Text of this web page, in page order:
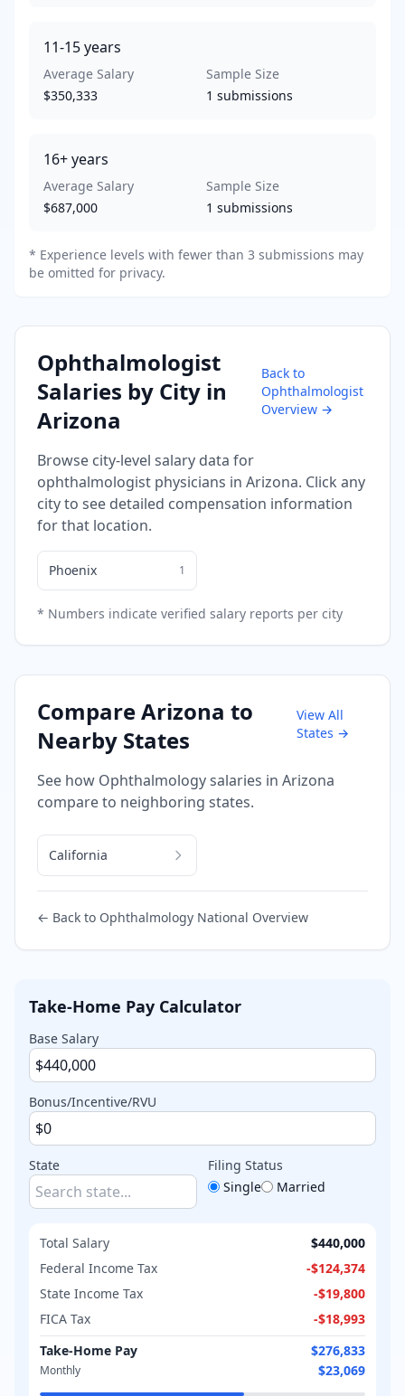
11-15years
Average Salary
$350,333
Sample Size
1 submissions
16+years
Average Salary
$687,000
Sample Size
1 submissions
* Experience levels with fewer than 3 submissions may
be omitted for privacy.
Ophthalmologist
Salaries by City in
Arizona
Back to
Ophthalmologist
Overview →
Browse city-level salary data for
ophthalmologist physicians in Arizona. Click any
city to see detailed compensation information
for that location.
Phoenix 1
* Numbers indicate verified salary reports per city
CompareArizona to
Nearby States
View All
States →
See how Ophthalmologysalaries in Arizona
compare to neighboring states.
California
← Back to Ophthalmology National Overview
Take-Home Pay Calculator
Base Salary
Bonus/Incentive/RVU
State
Filing Status
Single
Married
Total Salary
$440,000
Federal Income Tax
-$124,374
State Income Tax
-$19,800
FICA Tax
-$18,993
Take-Home Pay
$276,833
Monthly $23,069